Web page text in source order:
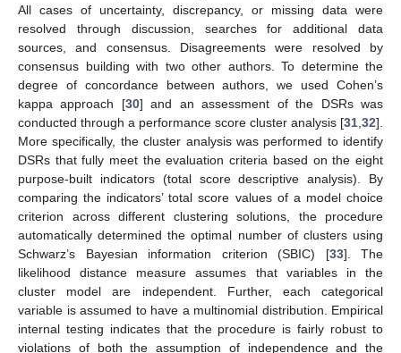
All cases of uncertainty, discrepancy, or missing data were
resolved through discussion, searches for additional data
sources, and consensus. Disagreements were resolved by
consensus building with two other authors. To determine the
degree of concordance between authors, we used Cohen’s
kappa approach [30] and an assessment of the DSRs was
conducted through a performance score cluster analysis [31,32].
More specifically, the cluster analysis was performed to identify
DSRs that fully meet the evaluation criteria based on the eight
purpose-built indicators (total score descriptive analysis). By
comparing the indicators’ total score values of a model choice
criterion across different clustering solutions, the procedure
automatically determined the optimal number of clusters using
Schwarz’s Bayesian information criterion (SBIC) [33]. The
likelihood distance measure assumes that variables in the
cluster model are independent. Further, each categorical
variable is assumed to have a multinomial distribution. Empirical
internal testing indicates that the procedure is fairly robust to
violations of both the assumption of independence and the